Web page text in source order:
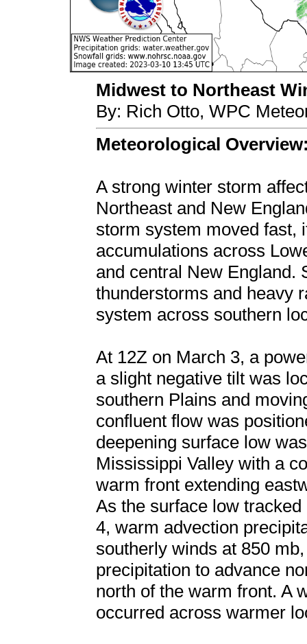
Midwest to Northeast
By: Rich Otto, WPC
Meteorological
A strong winter storm
Northeast and New
storm system moved fast,
accumulations across
and central New England.
thunderstorms and heavy
system across southern
At 12Z on March 3, a
a slight negative tilt was
southern Plains and
confluent flow was
deepening surface low
Mississippi Valley with a
warm front extending
As the surface low
4, warm advection
southerly winds at 850
precipitation to advance
north of the warm front. A
occurred across warmer